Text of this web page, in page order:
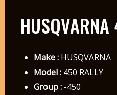
Make :HUSQVARNA
Model :450 RALLY
Group :-450